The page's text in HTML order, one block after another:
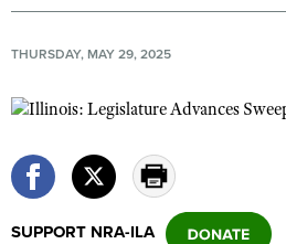
Manage Your Membership
NRA Near You
NRA Online Training
Politics, Policy and Legislation
THURSDAY, MAY 29, 2025
SUPPORT NRA-ILA